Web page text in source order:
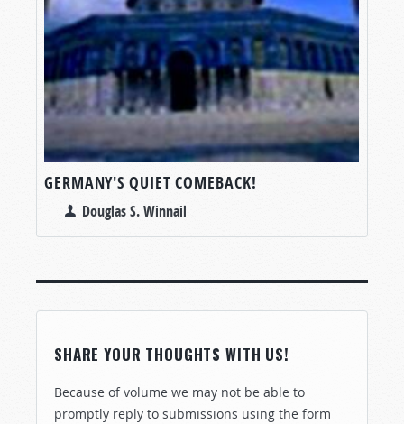
GERMANY'S QUIET COMEBACK!
Douglas S. Winnail
SHARE YOUR THOUGHTS WITH US!
Because of volume we may not be able to
promptly reply to submissions using the form